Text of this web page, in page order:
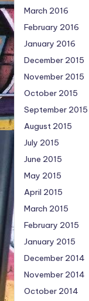
March 2016
February 2016
January 2016
December 2015
November 2015
October 2015
September 2015
August 2015
July 2015
June 2015
May 2015
April 2015
March 2015
February 2015
January 2015
December 2014
November 2014
October 2014